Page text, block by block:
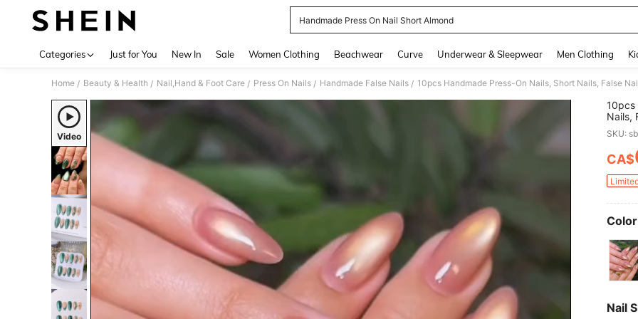
Handmade Press On Nail Short Almond
Categories Just for You New In Sale Women Clothing Beachwear Curve Underwear & Sleepwear Men Clothing
Home / Beauty & Health / Nail,Hand & Foot Care / Press On Nails / Handmade False Nails /
Video
10pcs
Nails,
With
Tools,
&
SKU:
CA$
Nail